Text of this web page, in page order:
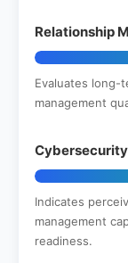
Relationship
Evaluates long-
management
Indicates
management
readiness.